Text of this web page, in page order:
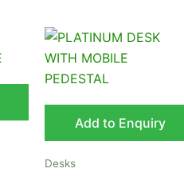
Add to Enquiry
Desks